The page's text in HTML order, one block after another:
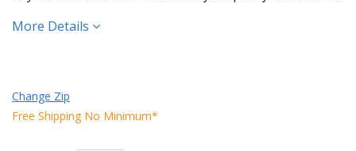
More Details
Change Zip
Free Shipping No Minimum*